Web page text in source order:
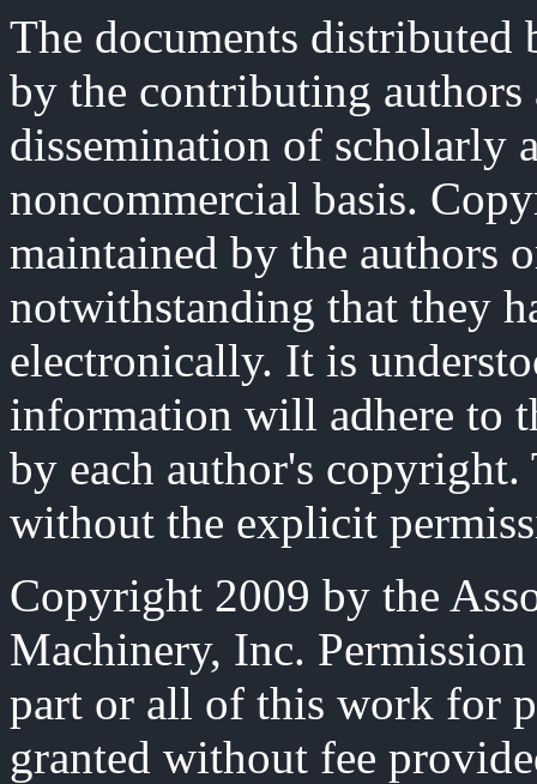
The documents distributed
by the contributing authors
dissemination of scholarly
noncommercial basis.
maintained by the authors
notwithstanding that they
electronically. It is
information will adhere to
by each author's copyright.
without the explicit
Copyright 2009 by the
Machinery, Inc.
part or all of this work for
granted without fee